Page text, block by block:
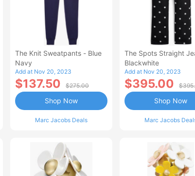
The Knit Sweatpants - Blue
Navy
Add at Nov 20, 2023
$137.50 $275.00
Marc Jacobs Deals
Shop Now
The Spots Straight
Blackwhite
Add at Nov 20, 2023
$395.00
Marc Jacobs
Shop Now